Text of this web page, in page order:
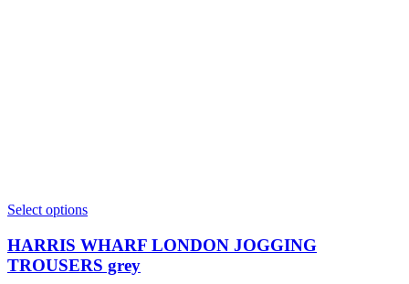
Select optionsThis
has
multiple
variants.
HARRIS WHARF LONDON JOGGING
TROUSERS grey